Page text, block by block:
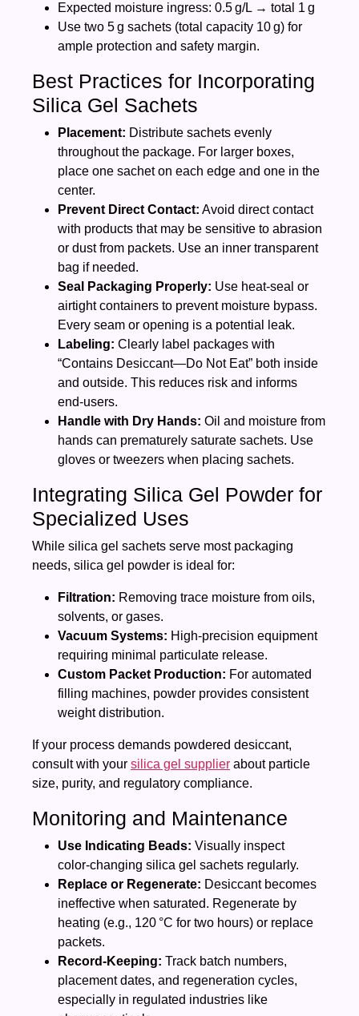
Expected moisture ingress: 0.5 g/L → total 1 g
Use two 5 g sachets (total capacity 10 g) for
ample protection and safety margin.
Best Practices for Incorporating
Silica Gel Sachets
Placement: Distribute sachets evenly
throughout the package. For larger boxes,
place one sachet on each edge and one in the
center.
Prevent Direct Contact: Avoid direct contact
with products that may be sensitive to abrasion
or dust from packets. Use an inner transparent
bag if needed.
Seal Packaging Properly: Use heat‑seal or
airtight containers to prevent moisture bypass.
Every seam or opening is a potential leak.
Labeling: Clearly label packages with
“Contains Desiccant—Do Not Eat” both inside
and outside. This reduces risk and informs
end‑users.
Handle with Dry Hands: Oil and moisture from
hands can prematurely saturate sachets. Use
gloves or tweezers when placing sachets.
Integrating Silica Gel Powder for
Specialized Uses
While silica gel sachets serve most packaging
needs, silica gel powder is ideal for:
Filtration: Removing trace moisture from oils,
solvents, or gases.
Vacuum Systems: High‑precision equipment
requiring minimal particulate release.
Custom Packet Production: For automated
filling machines, powder provides consistent
weight distribution.
If your process demands powdered desiccant,
consult with your silica gel supplier about particle
size, purity, and regulatory compliance.
Monitoring and Maintenance
Use Indicating Beads: Visually inspect
color‑changing silica gel sachets regularly.
Replace or Regenerate: Desiccant becomes
ineffective when saturated. Regenerate by
heating (e.g., 120 °C for two hours) or replace
packets.
Record‑Keeping: Track batch numbers,
placement dates, and regeneration cycles,
especially in regulated industries like